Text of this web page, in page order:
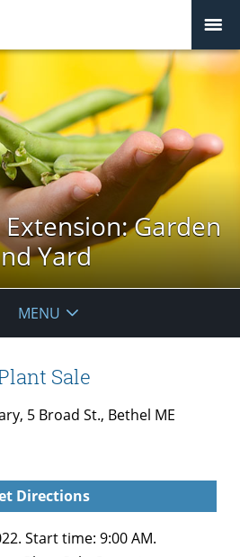
Garden
Yard
MENU
Sale
5 Broad St., Bethel ME
Directions
Start time: 9:00 AM.